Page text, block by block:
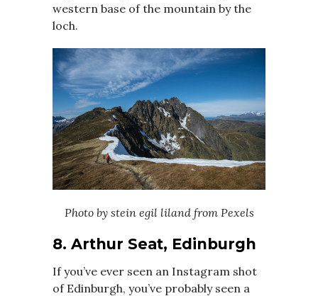
western base of the mountain by the
loch.
Photo by stein egil liland from Pexels
8. Arthur Seat, Edinburgh
If you’ve ever seen an Instagram shot
of Edinburgh, you’ve probably seen a